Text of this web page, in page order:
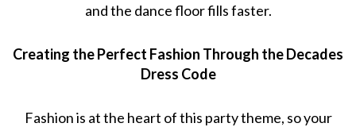
and the dance floor fills faster.
Creating the Perfect Fashion Through the Decades
Dress Code
Fashion is at the heart of this party theme, so your